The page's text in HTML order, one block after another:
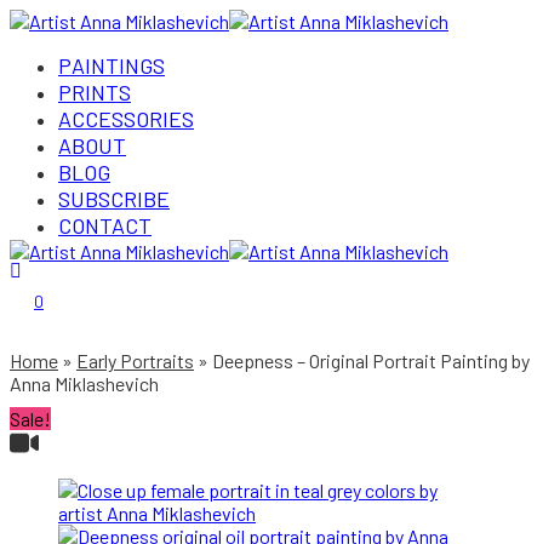
PAINTINGS
PRINTS
ACCESSORIES
ABOUT
BLOG
SUBSCRIBE
CONTACT
Login/Register
0
Home Early Portraits
Deepness – Original Portrait Painting by
Anna Miklashevich
Sale!